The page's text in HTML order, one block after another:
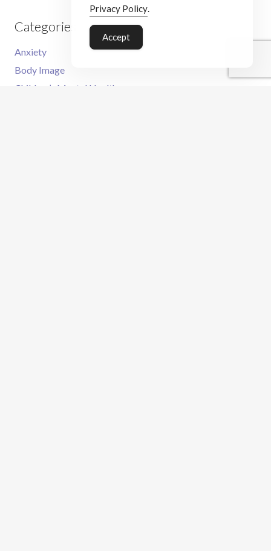
Categories
Anxiety
Body Image
Children’s Mental Health
Privacy Policy.
Accept